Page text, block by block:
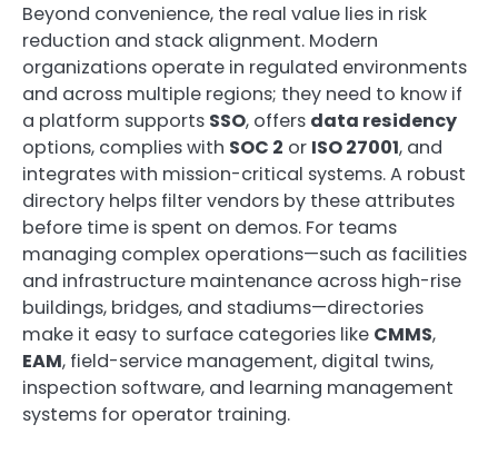
Beyond convenience, the real value lies in risk
reduction and stack alignment. Modern
organizations operate in regulated environments
and across multiple regions; they need to know if
a platform supports SSO, offers data residency
options, complies with SOC 2 or ISO 27001, and
integrates with mission-critical systems. A robust
directory helps filter vendors by these attributes
before time is spent on demos. For teams
managing complex operations—such as facilities
and infrastructure maintenance across high-rise
buildings, bridges, and stadiums—directories
make it easy to surface categories like CMMS,
EAM, field-service management, digital twins,
inspection software, and learning management
systems for operator training.